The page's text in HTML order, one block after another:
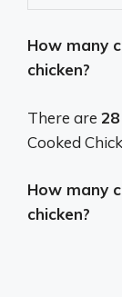
How many
chicken?
There are
Cooked
How many
chicken?